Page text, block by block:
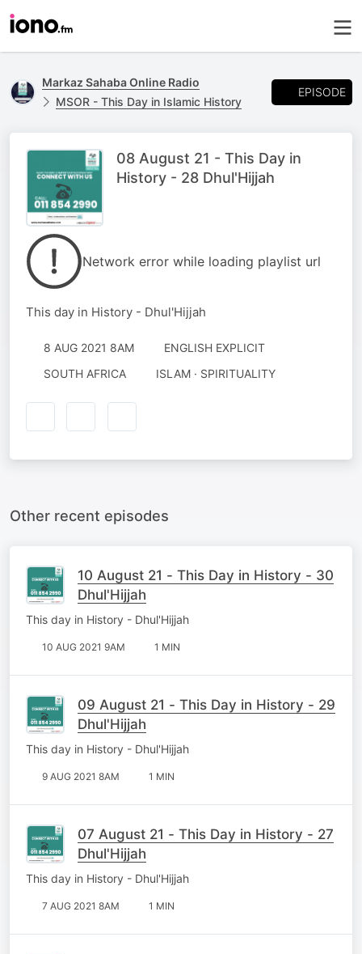
Markaz Sahaba Online Radio
MSOR - This Day in Islamic History
EPISODE
08 August 21 - This Day in
History - 28 Dhul'Hijjah
Network error while loading playlist url
This day in History - Dhul'Hijjah
8 AUG 2021 8AM
ENGLISH EXPLICIT
SOUTH AFRICA
ISLAM · SPIRITUALITY
Other recent episodes
10 August 21 - This Day in History - 30
Dhul'Hijjah
This day in History - Dhul'Hijjah
10 AUG 2021 9AM 1 MIN
09 August 21 - This Day in History - 29
Dhul'Hijjah
This day in History - Dhul'Hijjah
9 AUG 2021 8AM 1 MIN
07 August 21 - This Day in History - 27
Dhul'Hijjah
This day in History - Dhul'Hijjah
7 AUG 2021 8AM 1 MIN